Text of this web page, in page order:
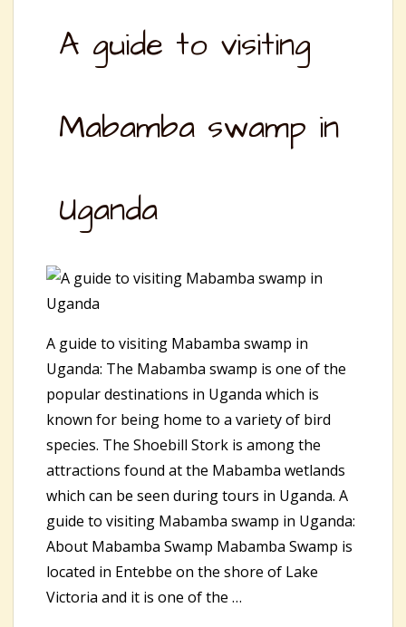
A guide to visiting
Mabamba swamp in
Uganda
A guide to visiting Mabamba swamp in
Uganda: The Mabamba swamp is one of the
popular destinations in Uganda which is
known for being home to a variety of bird
species. The Shoebill Stork is among the
attractions found at the Mabamba wetlands
which can be seen during tours in Uganda. A
guide to visiting Mabamba swamp in Uganda:
About Mabamba Swamp Mabamba Swamp is
located in Entebbe on the shore of Lake
Victoria and it is one of the …